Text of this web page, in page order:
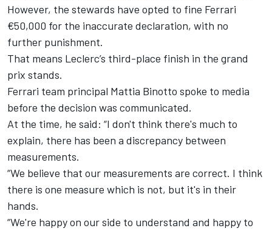
However, the stewards have opted to fine Ferrari
€50,000 for the inaccurate declaration, with no
further punishment.
That means Leclerc’s third-place finish in the grand
prix stands.
Ferrari team principal Mattia Binotto spoke to media
before the decision was communicated.
At the time, he said: “I don't think there's much to
explain, there has been a discrepancy between
measurements.
“We believe that our measurements are correct. I think
there is one measure which is not, but it's in their
hands.
“We're happy on our side to understand and happy to